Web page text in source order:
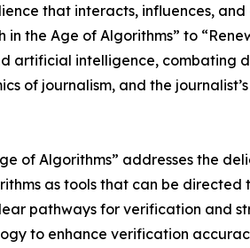
that interacts, influences, and
the Age of Algorithms” to
artificial intelligence, combating
of journalism, and the
of Algorithms” addresses the
as tools that can be
pathways for verification and
to enhance verification